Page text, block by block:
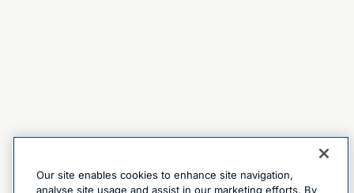
Our site enables cookies to enhance site navigation,
analyse site usage and assist in our marketing efforts. By